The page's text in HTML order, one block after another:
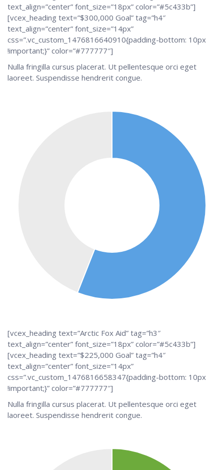
text_align=”center” font_size=”18px” color=”#5c433b”]
[vcex_heading text=”$300,000 Goal” tag=”h4″
text_align=”center” font_size=”14px”
css=”.vc_custom_1476816640910{padding-bottom: 10px
!important;}” color=”#777777″]
Nulla fringilla cursus placerat. Ut pellentesque orci eget
laoreet. Suspendisse hendrerit congue.
[vcex_heading text=”Arctic Fox Aid” tag=”h3″
text_align=”center” font_size=”18px” color=”#5c433b”]
[vcex_heading text=”$225,000 Goal” tag=”h4″
text_align=”center” font_size=”14px”
css=”.vc_custom_1476816658347{padding-bottom: 10px
!important;}” color=”#777777″]
Nulla fringilla cursus placerat. Ut pellentesque orci eget
laoreet. Suspendisse hendrerit congue.